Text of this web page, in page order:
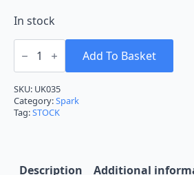
In stock
Spark
BMW
BTCC
Brands
Hatch
Race
Indy
1:43
Add To Basket
SKU: UK035
Category:Spark
Tag:STOCK
Description Additional